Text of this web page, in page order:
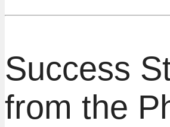
Success
from the